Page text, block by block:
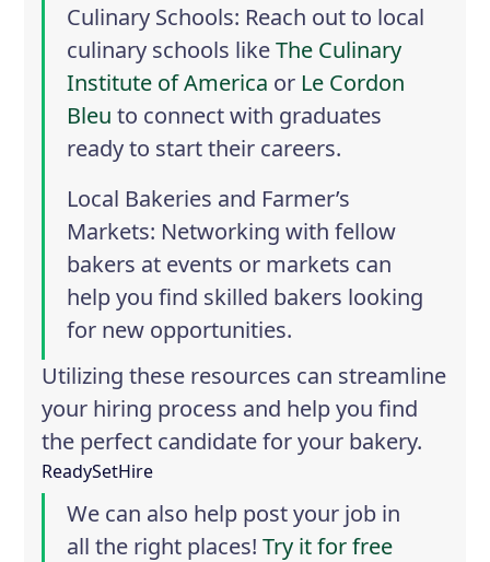
Culinary Schools: Reach out to local
culinary schools likeThe Culinary
Institute of America or Le Cordon
Bleu to connect with graduates
ready to start their careers.
Local Bakeries and Farmer’s
Markets: Networking with fellow
bakers at events or markets can
help you find skilled bakers looking
for new opportunities.
Utilizing these resources can streamline
your hiring process and help you find
the perfect candidate for your bakery.
ReadySetHire
We can also help post your job in
all the right places!Try it for free